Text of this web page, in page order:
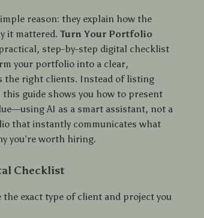
reason: they explain how the
it mattered.Turn Your Portfolio
step-by-step digital checklist
your portfolio into a clear,
the right clients. Instead of listing
guide shows you how to present
AI as a smart assistant, not a
that instantly communicates what
you’re worth hiring.
Checklist
exact type of client and project you